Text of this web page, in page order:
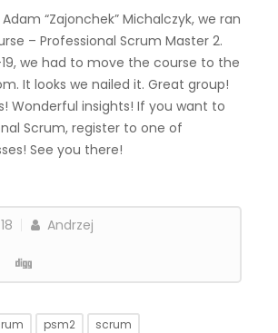
“Zajonchek” Michalczyk, we ran
– Professional Scrum Master 2.
we had to move the course to the
It looks we nailed it. Great group!
Wonderful insights! If you want to
Scrum, register to one of
See you there!
Andrzej
psm2 scrum